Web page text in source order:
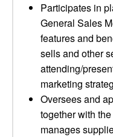
Participates in
General Sales
features and
sells and other
attending/
marketing
Oversees and
together with
manages